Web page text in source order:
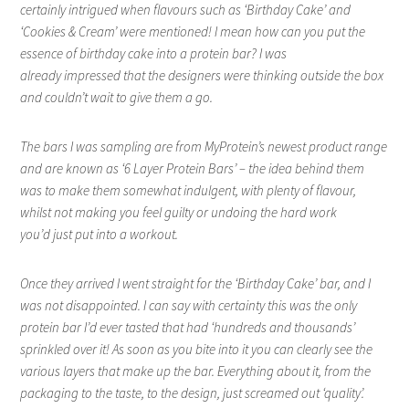
certainly intrigued when flavours such as ‘Birthday Cake’ and
‘Cookies & Cream’ were mentioned! I mean how can you put the
essence of birthday cake into a protein bar? I was
already impressed that the designers were thinking outside the box
and couldn’t wait to give them a go.
The bars I was sampling are from MyProtein’s newest product range
and are known as ‘6 Layer Protein Bars’ – the idea behind them
was to make them somewhat indulgent, with plenty of flavour,
whilst not making you feel guilty or undoing the hard work
you’d just put into a workout.
Once they arrived I went straight for the ‘Birthday Cake’ bar, and I
was not disappointed. I can say with certainty this was the only
protein bar I’d ever tasted that had ‘hundreds and thousands’
sprinkled over it! As soon as you bite into it you can clearly see the
various layers that make up the bar. Everything about it, from the
packaging to the taste, to the design, just screamed out ‘quality’.